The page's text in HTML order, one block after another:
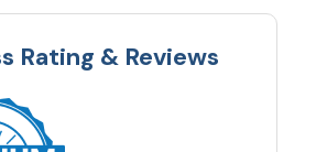
Rating & Reviews